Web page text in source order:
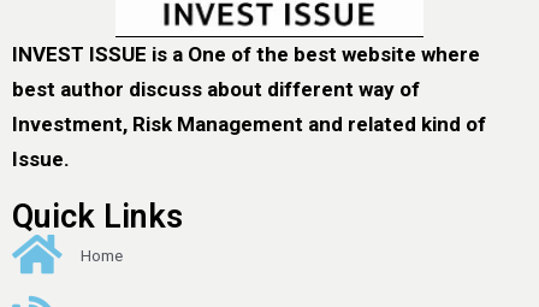
INVEST ISSUE is a One of the best website where
best author discuss about different way of
Investment, Risk Management and related kind of
Issue.
Quick Links
Home